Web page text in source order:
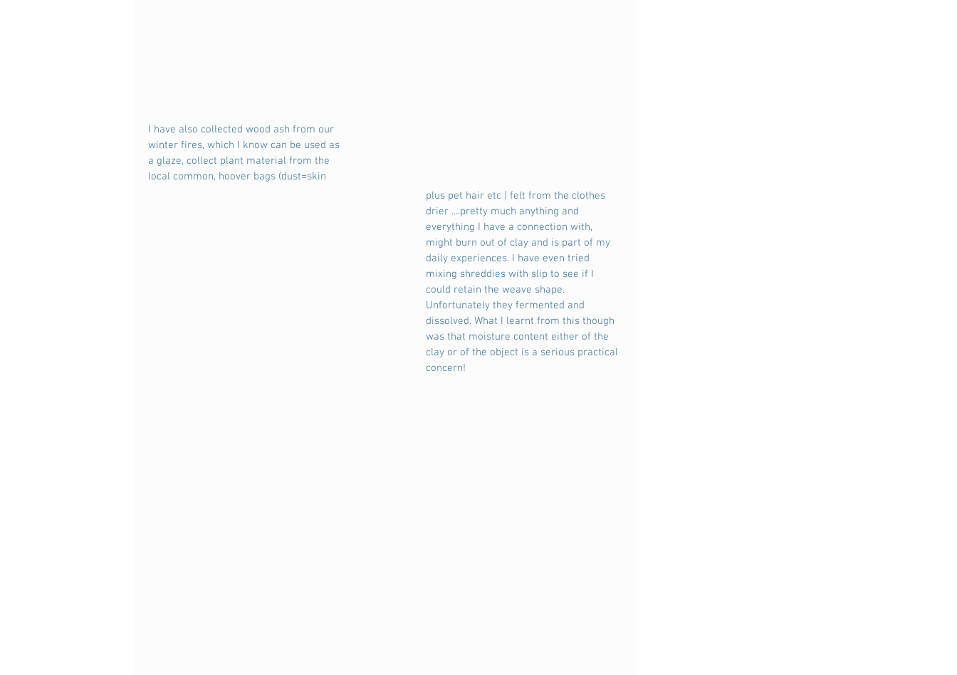
I have also collected wood ash from our
winter fires, which I know can be used as
a glaze, collect plant material from the
local common, hoover bags (dust=skin
plus pet hair etc ) felt from the clothes
drier ....pretty much anything and
everything I have a connection with,
might burn out of clay and is part of my
daily experiences. I have even tried
mixing shreddies with slip to see if I
could retain the weave shape.
Unfortunately they fermented and
dissolved. What I learnt from this though
was that moisture content either of the
clay or of the object is a serious practical
concern!